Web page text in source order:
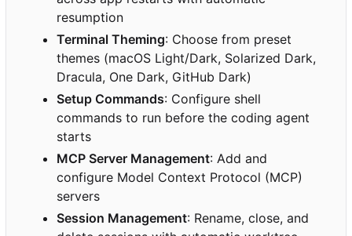
resumption
Terminal Theming: Choose from preset
themes (macOS Light/Dark, Solarized Dark,
Dracula, One Dark, GitHub Dark)
Setup Commands: Configure shell
commands to run before the coding agent
starts
MCP Server Management: Add and
configure Model Context Protocol (MCP)
servers
Session Management: Rename, close, and